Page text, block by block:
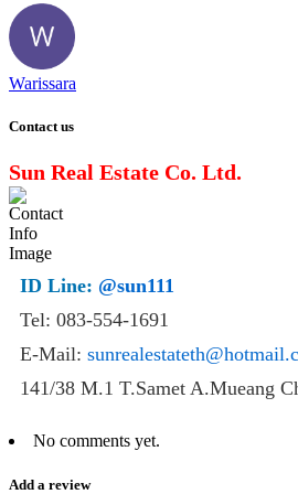
Warissara
Contact us
Sun Real Estate Co. Ltd.
ID Line: @sun111
Tel: 083-554-1691
E-Mail:
141/38 M.1 T.Samet A.Mueang
No comments yet.
Add a review